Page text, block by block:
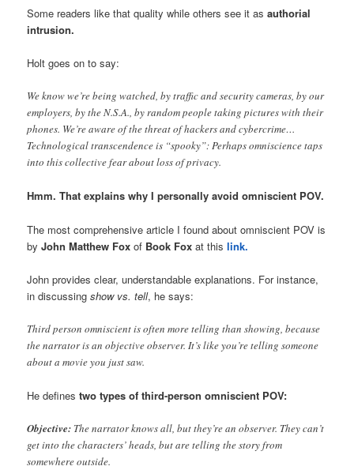
Some readers like that quality while others see it asauthorial
intrusion.
Holt goes on to say:
We know we’re being watched, by traffic and security cameras, by our
employers, by the N.S.A., by random people taking pictures with their
phones. We’re aware of the threat of hackers and cybercrime…
Technological transcendence is “spooky”: Perhaps omniscience taps
into this collective fear about loss of privacy.
Hmm. That explains why I personally avoid omniscient POV.
The most comprehensive article I found about omniscient POV is
byJohn Matthew Fox of Book Foxat thislink.
John provides clear, understandable explanations. For instance,
in discussingshow vs. tell, he says:
Third person omniscient is often more telling than showing, because
the narrator is an objective observer. It’s like you’re telling someone
about a movie you just saw.
He definestwo types of third-person omniscient POV:
Objective: The narrator knows all, but they’re an observer. They can’t
get into the characters’ heads, but are telling the story from
somewhere outside.